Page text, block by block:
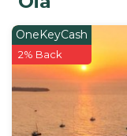
OneKeyCash
2% Back